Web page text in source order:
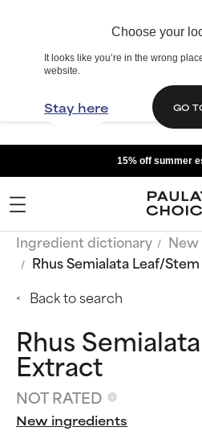
Choose your
It looks like you’re in the wrong
website.
Stay here GO
15% off summer
Ingredient dictionary
Rhus Semialata Leaf/
Back to search
Rhus
Extract
NOT RATED
New ingredients